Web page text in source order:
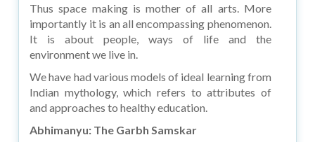
Thus space making is mother of all arts. More
importantly it is an all encompassing phenomenon.
It is about people, ways of life and the
environment we live in.
We have had various models of ideal learning from
Indian mythology, which refers to attributes of
and approaches to healthy education.
Abhimanyu: The Garbh Samskar